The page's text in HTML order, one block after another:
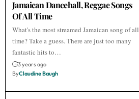
Jamaican Dancehall, Reggae Songs
Of All Time
What's the most streamed Jamaican song of all
time? Take a guess. There are just too many
fantastic hits to…
3 years ago
ByClaudine Baugh